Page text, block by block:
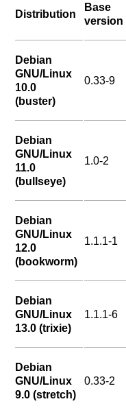
Distribution
Base
version
Debian
GNU/Linux
10.0
(buster)
0.33-9
Debian
GNU/Linux
11.0
(bullseye)
1.0-2
Debian
GNU/Linux
12.0
(bookworm)
1.1.1-1
Debian
GNU/Linux
13.0 (trixie)
1.1.1-6
Debian
GNU/Linux
9.0 (stretch)
0.33-2